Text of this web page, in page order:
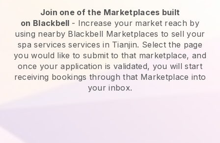
Join one of the Marketplaces built
on Blackbell - Increase your market reach by
using nearby Blackbell Marketplaces to sell your
spa services services in Tianjin. Select the page
you would like to submit to that marketplace, and
once your application is validated, you will start
receiving bookings through that Marketplace into
your inbox.